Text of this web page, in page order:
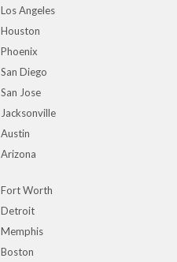
Los Angeles
Houston
Phoenix
San Diego
San Jose
Jacksonville
Austin
Arizona
Fort Worth
Detroit
Memphis
Boston